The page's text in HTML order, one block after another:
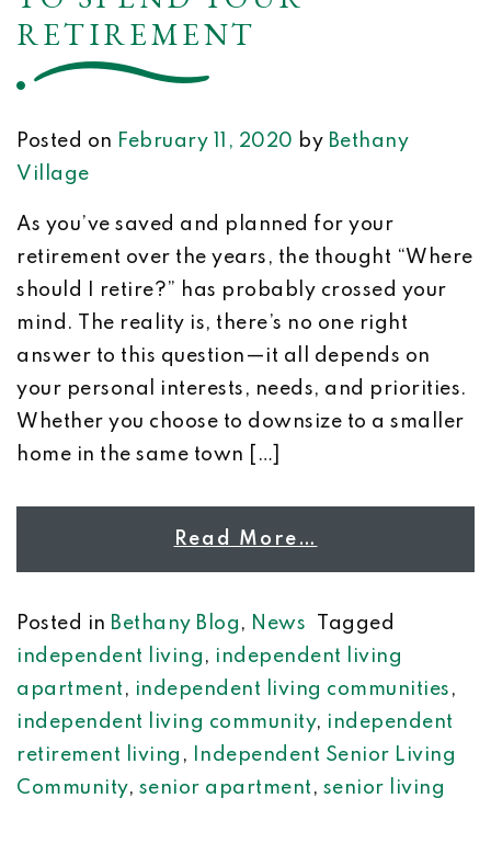
RETIREMENT
Posted on February 11, 2020 by Bethany
Village
As you’ve saved and planned for your
retirement over the years, the thought “Where
should I retire?” has probably crossed your
mind. The reality is, there’s no one right
answer to this question—it all depends on
your personal interests, needs, and priorities.
Whether you choose to downsize to a smaller
home in the same town […]
Read More…
Posted in Bethany Blog , News
Tagged
independent living , independent living
apartment , independent living communities ,
independent living community, independent
retirement living ,
Independent Senior Living
Community, senior apartment , senior living